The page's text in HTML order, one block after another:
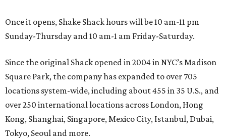
Once it opens, Shake Shack hours will be 10 am-11 pm
Sunday-Thursday and 10 am-1 am Friday-Saturday.
Since the original Shack opened in 2004 in NYC’s Madison
Square Park, the company has expanded to over 705
locations system-wide, including about 455 in 35 U.S., and
over 250 international locations across London, Hong
Kong, Shanghai, Singapore, Mexico City, Istanbul, Dubai,
Tokyo, Seoul and more.